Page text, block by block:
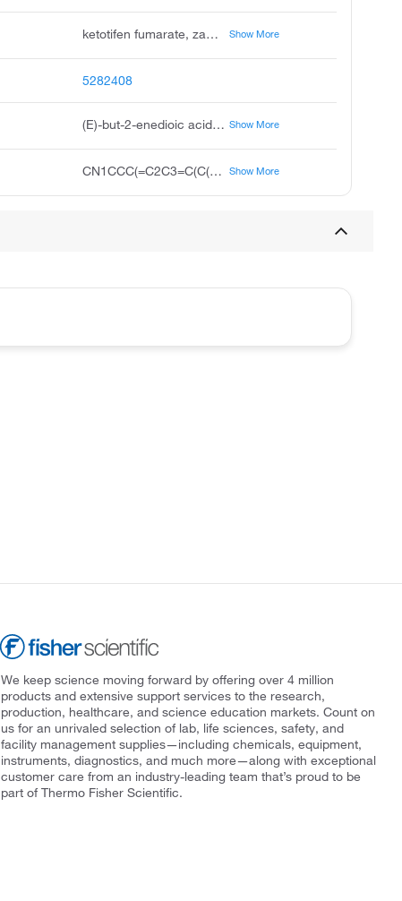
ketotifen fumarate, zaditen, ketotifen hydrogen fumarate, alaway, unii-hbd503woro, hc 20,511 fumarate, ketotifen fumarate usan:jan, ketotifen fumarate salt, hbd503woro Show More
5282408
(E)-but-2-enedioic acid;10-(1-methylpiperidin-4-ylidene)-5H-benzo[1,2]cyclohepta[3,4-b]thiophen-4-one Show More
CN1CCC(=C2C3=C(C(=O)CC4=CC=CC=C42)SC=C3)CC1.C(=CC(=O)O)C(=O)O Show More
We keep science moving forward by offering over 4 million
products and extensive support services to the research,
production, healthcare, and science education markets. Count on
us for an unrivaled selection of lab, life sciences, safety, and
facility management supplies—including chemicals, equipment,
instruments, diagnostics, and much more—along with exceptional
customer care from an industry-leading team that’s proud to be
part of Thermo Fisher Scientific.